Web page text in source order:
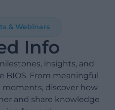
& Webinars
Info
insights, and
BIOS. From meaningful
discover how
and share knowledge